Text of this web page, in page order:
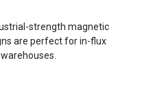
strength magnetic
are perfect for in-flux